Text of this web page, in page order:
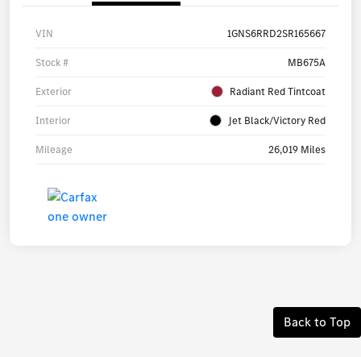
VIN 1GNS6RRD2SR165667
Stock # MB675A
Exterior Radiant Red Tintcoat
Interior Jet Black/Victory Red
Mileage 26,019 Miles
Back to Top